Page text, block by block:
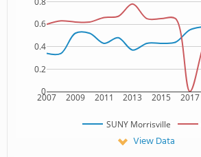
2007 2009 2011 2013 2015 2017
0
0.2
0.4
0.6
SUNY Morrisville
View Data